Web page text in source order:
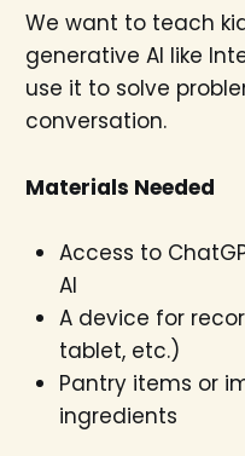
We want to teach
generative AI like
use it to solve
conversation.
Materials Needed
Access to
AI
A device for
tablet, etc.)
Pantry items or
ingredients